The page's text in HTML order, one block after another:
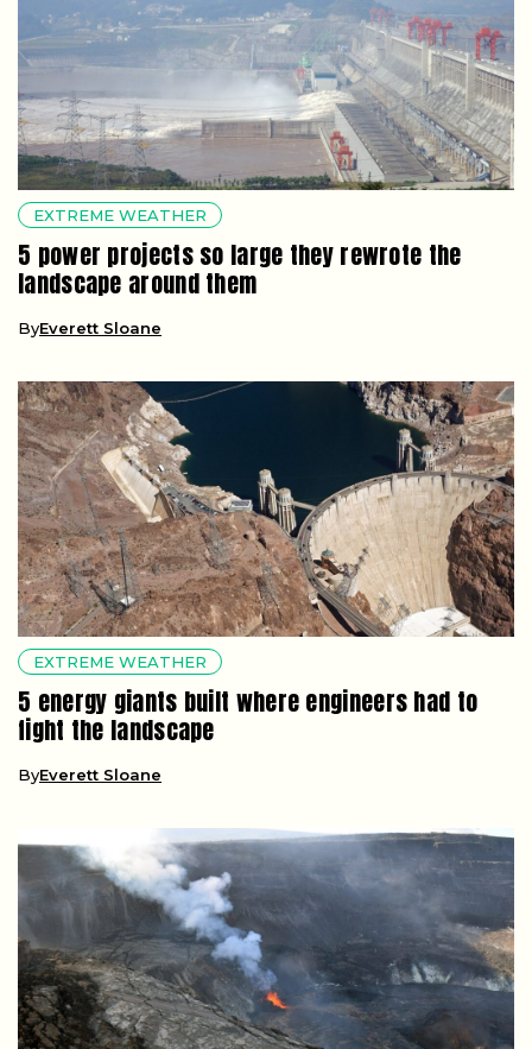
EXTREME WEATHER
5 power projects so large they rewrote the
landscape around them
ByEverett Sloane
EXTREME WEATHER
5 energy giants built where engineers had to
fight the landscape
ByEverett Sloane